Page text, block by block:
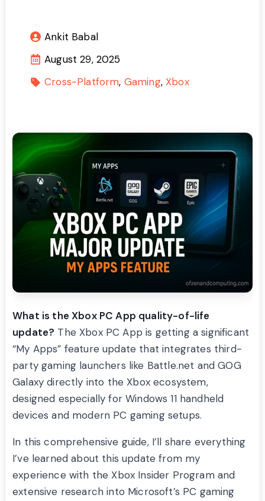
Ankit Babal
August 29, 2025
Cross-Platform Gaming Xbox
What is the Xbox PC App quality-of-life
update? The Xbox PC App is getting a significant
“My Apps” feature update that integrates third-
party gaming launchers like Battle.net and GOG
Galaxy directly into the Xbox ecosystem,
designed especially for Windows 11 handheld
devices and modern PC gaming setups.
In this comprehensive guide, I’ll share everything
I’ve learned about this update from my
experience with the Xbox Insider Program and
extensive research into Microsoft’s PC gaming